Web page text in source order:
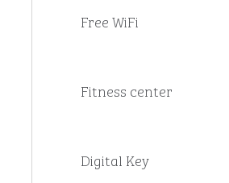
Free WiFi
Fitness center
Digital Key